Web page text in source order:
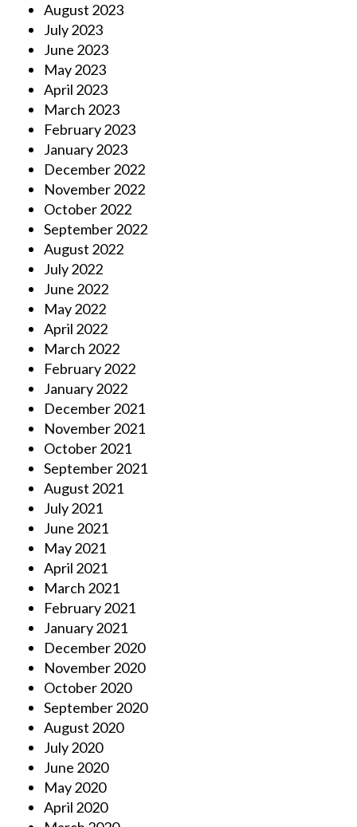
August 2023
July 2023
June 2023
May 2023
April 2023
March 2023
February 2023
January 2023
December 2022
November 2022
October 2022
September 2022
August 2022
July 2022
June 2022
May 2022
April 2022
March 2022
February 2022
January 2022
December 2021
November 2021
October 2021
September 2021
August 2021
July 2021
June 2021
May 2021
April 2021
March 2021
February 2021
January 2021
December 2020
November 2020
October 2020
September 2020
August 2020
July 2020
June 2020
May 2020
April 2020